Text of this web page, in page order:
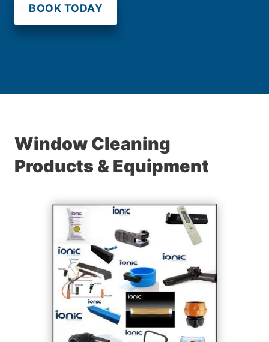
BOOK TODAY
Window Cleaning
Products & Equipment